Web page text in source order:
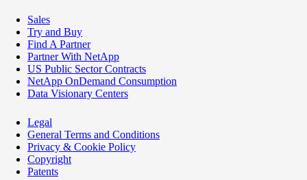
Sales
Try and Buy
Find A Partner
Partner With NetApp
US Public Sector Contracts
NetApp OnDemand Consumption
Data Visionary Centers
Legal
General Terms and Conditions
Privacy & Cookie Policy
Copyright
Patents